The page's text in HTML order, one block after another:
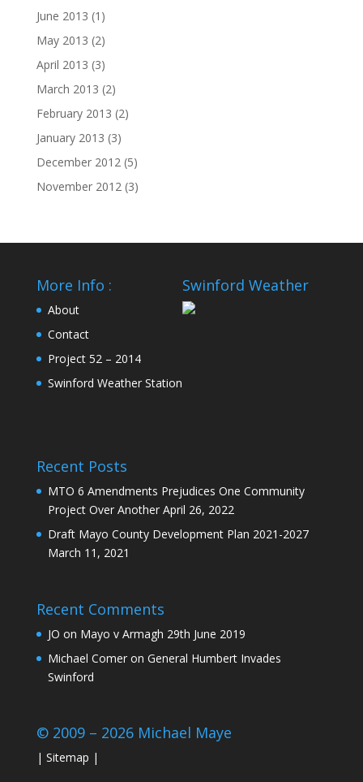
June 2013 (1)
May 2013 (2)
April 2013 (3)
March 2013 (2)
February 2013 (2)
January 2013 (3)
December 2012(5)
November 2012(3)
More Info :
About
Contact
Project 52 – 2014
Swinford Weather Station
Swinford Weather
Recent Posts
MTO 6 Amendments Prejudices One Community
Project Over Another April 26, 2022
Draft Mayo County Development Plan 2021-2027
March 11, 2021
Recent Comments
JO on Mayo v Armagh 29th June 2019
Michael Comeron General Humbert Invades
Swinford
© 2009 – 2026 Michael Maye
| Sitemap |